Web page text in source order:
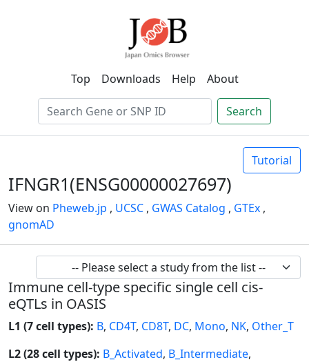
Top Downloads Help About
Search
Tutorial
IFNGR1(ENSG00000027697)
View on Pheweb.jp , UCSC , GWAS Catalog , GTEx ,
gnomAD
Immune cell-type specific single cell cis-
eQTLs in OASIS
L1 (7 cell types): B, CD4T, CD8T, DC, Mono, NK, Other_T
L2 (28 cell types): B_Activated, B_Intermediate,